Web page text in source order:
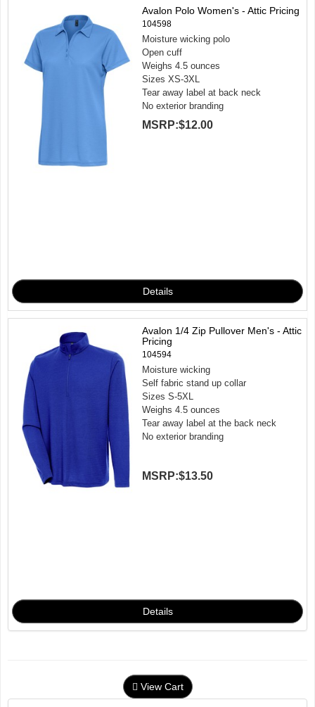
Avalon Polo Women's - Attic Pricing
104598
Moisture wicking polo
Open cuff
Weighs 4.5 ounces
Sizes XS-3XL
Tear away label at back neck
No exterior branding
MSRP:$12.00
Avalon 1/4 Zip Pullover Men's - Attic
Pricing
104594
Moisture wicking
Self fabric stand up collar
Sizes S-5XL
Weighs 4.5 ounces
Tear away label at the back neck
No exterior branding
MSRP:$13.50
View Cart